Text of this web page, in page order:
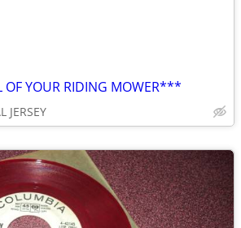
OF YOUR RIDING MOWER***
JERSEY